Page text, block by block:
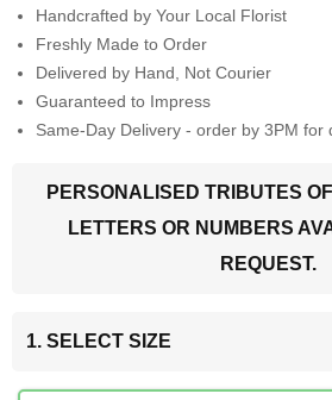
Handcrafted by Your Local Florist
Freshly Made to Order
Delivered by Hand, Not Courier
Guaranteed to Impress
Same-Day Delivery - order by 3PM for
PERSONALISED TRIBUTES
LETTERS OR NUMBERS
REQUEST.
1. SELECT SIZE